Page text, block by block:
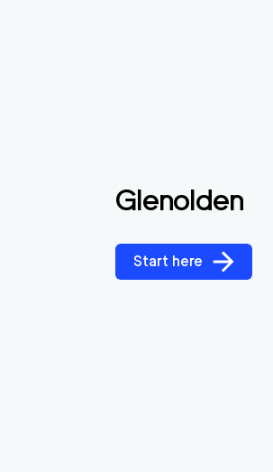
Glenolden
Start here